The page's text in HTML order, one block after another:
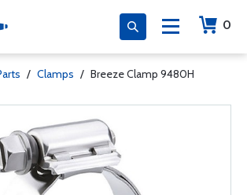
0
/ Clamps / Breeze Clamp 9480H